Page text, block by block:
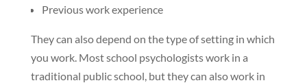
Previous work experience
They can also depend on the type of setting in which
you work. Most school psychologists work in a
traditional public school, but they can also work in